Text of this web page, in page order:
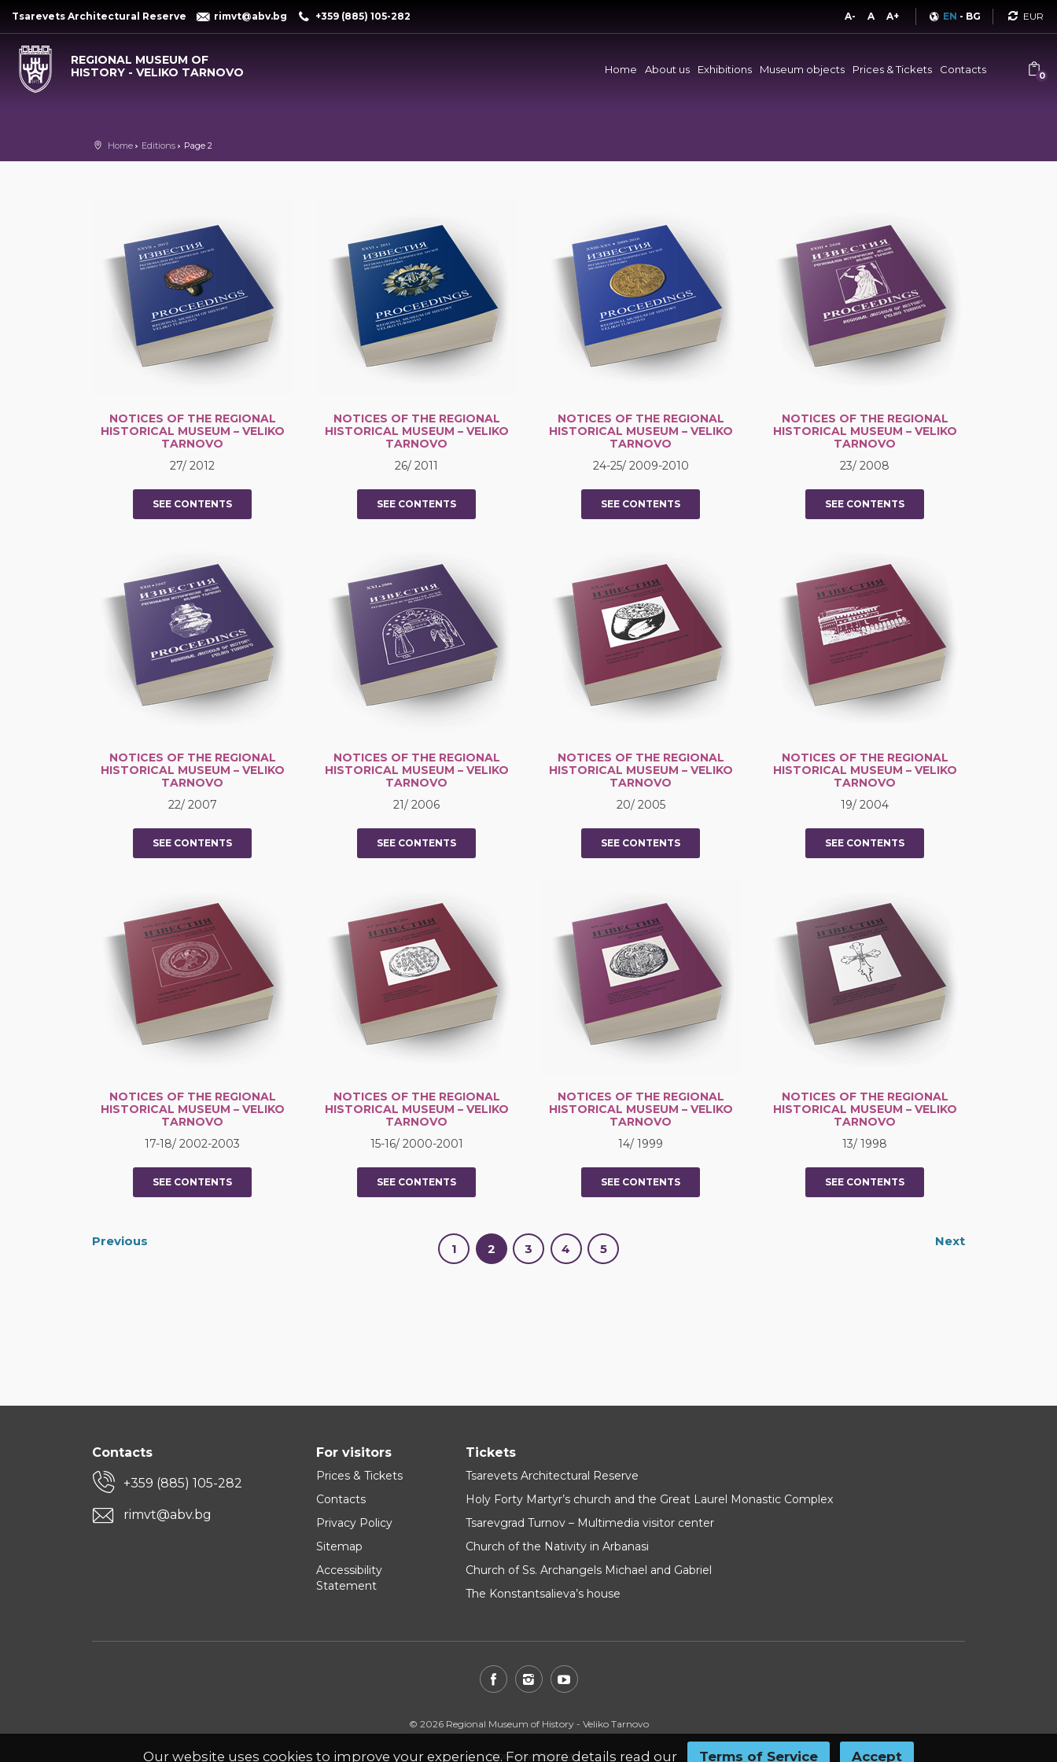
Tsarevets Architectural Reserve rimvt@abv.bg +359 (885) 105-282 A- A A+ EN - BG
REGIONAL MUSEUM OF
HISTORY - VELIKO TARNOVO
Home About us Exhibitions Museum objects Prices & Tickets Contacts 0
Home Editions Page 2
NOTICES OF THE REGIONAL
HISTORICAL MUSEUM – VELIKO
TARNOVO
27/ 2012
SEE CONTENTS
NOTICES OF THE REGIONAL
HISTORICAL MUSEUM – VELIKO
TARNOVO
26/ 2011
SEE CONTENTS
NOTICES OF THE REGIONAL
HISTORICAL MUSEUM – VELIKO
TARNOVO
24-25/ 2009-2010
SEE CONTENTS
NOTICES OF THE REGIONAL
HISTORICAL MUSEUM – VELIKO
TARNOVO
23/ 2008
SEE CONTENTS
NOTICES OF THE REGIONAL
HISTORICAL MUSEUM – VELIKO
TARNOVO
22/ 2007
SEE CONTENTS
NOTICES OF THE REGIONAL
HISTORICAL MUSEUM – VELIKO
TARNOVO
21/ 2006
SEE CONTENTS
NOTICES OF THE REGIONAL
HISTORICAL MUSEUM – VELIKO
TARNOVO
20/ 2005
SEE CONTENTS
NOTICES OF THE REGIONAL
HISTORICAL MUSEUM – VELIKO
TARNOVO
19/ 2004
SEE CONTENTS
NOTICES OF THE REGIONAL
HISTORICAL MUSEUM – VELIKO
TARNOVO
17-18/ 2002-2003
SEE CONTENTS
NOTICES OF THE REGIONAL
HISTORICAL MUSEUM – VELIKO
TARNOVO
15-16/ 2000-2001
SEE CONTENTS
NOTICES OF THE REGIONAL
HISTORICAL MUSEUM – VELIKO
TARNOVO
14/ 1999
SEE CONTENTS
NOTICES OF THE REGIONAL
HISTORICAL MUSEUM – VELIKO
TARNOVO
13/ 1998
SEE CONTENTS
Previous
1 2 3 4 5
Next
Contacts
+359 (885) 105-282
rimvt@abv.bg
For visitors
Prices & Tickets
Contacts
Privacy Policy
Sitemap
Accessibility
Statement
Tickets
Tsarevets Architectural Reserve
Holy Forty Martyr’s church and the Great Laurel Monastic Complex
Tsarevgrad Turnov – Multimedia visitor center
Church of the Nativity in Arbanasi
Church of Ss. Archangels Michael and Gabriel
The Konstantsalieva’s house
© 2026 Regional Museum of History - Veliko Tarnovo
Website byWebInfit
Our website uses cookies to improve your experience. For more details read our Terms of Service Accept